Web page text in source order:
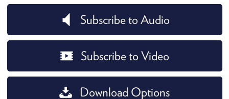
Subscribe to Audio
Subscribe to Video
Download Options